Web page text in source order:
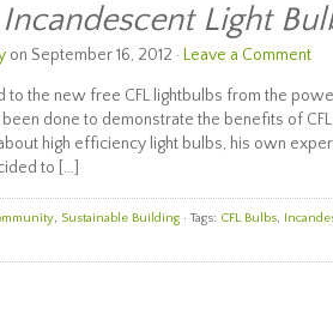
Incandescent Light
on September 16, 2012 · Leave a Comment
to the new free CFL lightbulbs from the
done to demonstrate the benefits of
high efficiency light bulbs, his own
to […]
, Sustainable Building · Tags: CFL Bulbs,